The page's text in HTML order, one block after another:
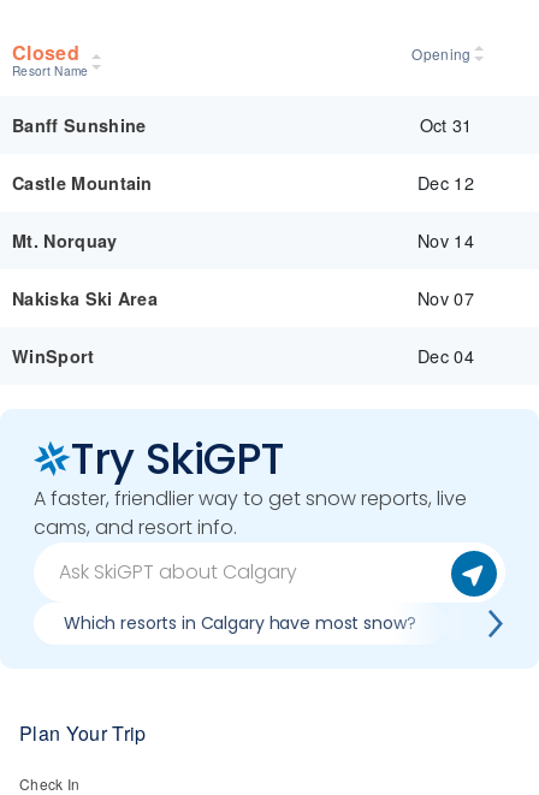
Closed
Resort Name
Opening
Banff Sunshine Oct 31
Castle Mountain Dec 12
Mt. Norquay Nov 14
Nakiska Ski Area Nov 07
WinSport Dec 04
Try SkiGPT
A faster, friendlier way to get snow reports, live
cams, and resort info.
Which resorts in Calgary have most snow? Best
Plan Your Trip
Check In